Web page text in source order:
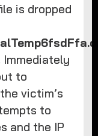
is dropped
Immediately
to
victim’s
to
and the IP